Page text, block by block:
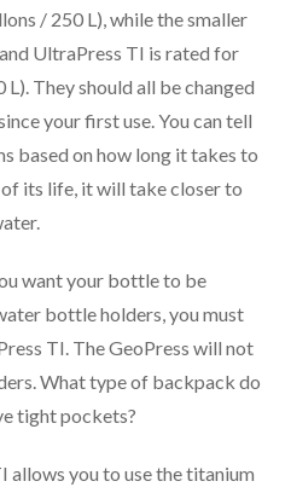
/ 250 L), while the smaller
UltraPress TI is rated for
They should all be changed
your first use. You can tell
based on how long it takes to
of its life, it will take closer to
want your bottle to be
bottle holders, you must
TI. The GeoPress will not
What type of backpack do
tight pockets?
allows you to use the titanium